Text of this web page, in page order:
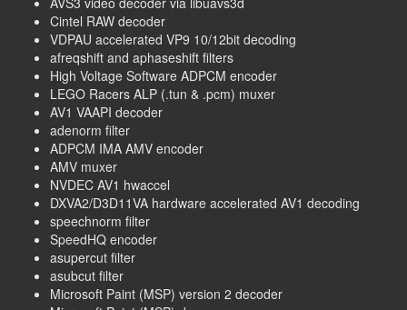
Cintel RAW decoder
VDPAU accelerated VP9 10/12bit decoding
afreqshift and aphaseshift filters
High Voltage Software ADPCM encoder
LEGO Racers ALP (.tun & .pcm) muxer
AV1 VAAPI decoder
adenorm filter
ADPCM IMA AMV encoder
AMV muxer
NVDEC AV1 hwaccel
DXVA2/D3D11VA hardware accelerated AV1 decoding
speechnorm filter
SpeedHQ encoder
asupercut filter
asubcut filter
Microsoft Paint (MSP) version 2 decoder